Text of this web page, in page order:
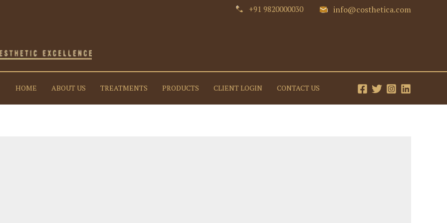
+91 9820000030 info@costhetica.com
HOME ABOUT US TREATMENTS PRODUCTS CLIENT LOGIN CONTACT US